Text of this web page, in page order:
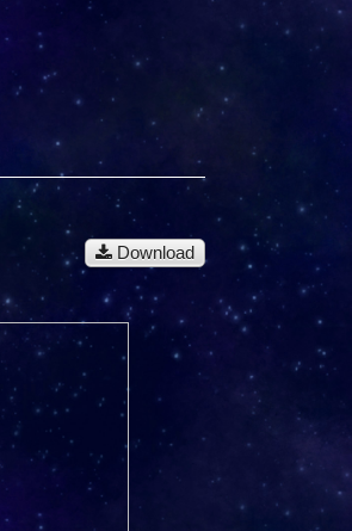
Download